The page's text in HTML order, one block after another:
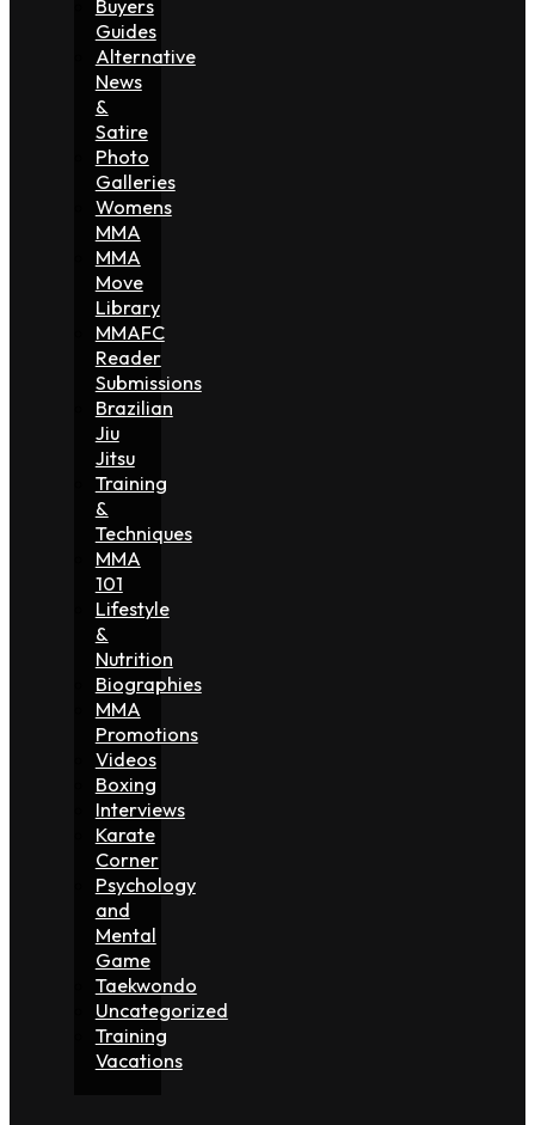
Buyers
Guides
Alternative
News
&
Satire
Photo
Galleries
Womens
MMA
MMA
Move
Library
MMAFC
Reader
Submissions
Brazilian
Jiu
Jitsu
Training
&
Techniques
MMA
101
Lifestyle
&
Nutrition
Biographies
MMA
Promotions
Videos
Boxing
Interviews
Karate
Corner
Psychology
and
Mental
Game
Taekwondo
Uncategorized
Training
Vacations